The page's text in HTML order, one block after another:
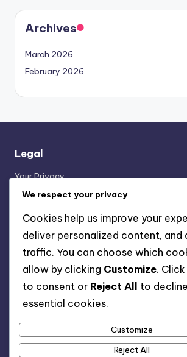
Archives
March 2026
February 2026
Legal
Your Privacy
Contact Us
Terms & Conditions
Cookie Policy
Categories
Festival Playlist Rewards
Forzathon Shop Rewards
Xbox Game Pass Ultimate Claims
We respect your privacy
Cookies help us improve your
deliver personalized content, and
traffic. You can choose which
allow by clicking Customize. Click
to consent or Reject All
to
essential cookies.
Customize
Reject All